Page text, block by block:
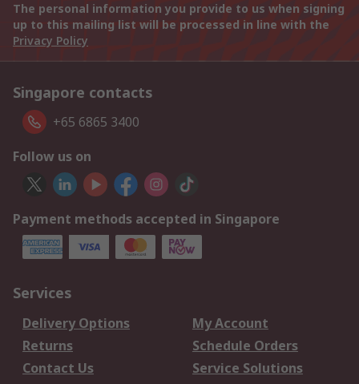
The personal information you provide to us when signing
up to this mailing list will be processed in line with the
Privacy Policy
Singapore contacts
+65 6865 3400
Follow us on
Payment methods accepted in Singapore
Services
Delivery Options
My Account
Returns
Schedule Orders
Contact Us
Service Solutions